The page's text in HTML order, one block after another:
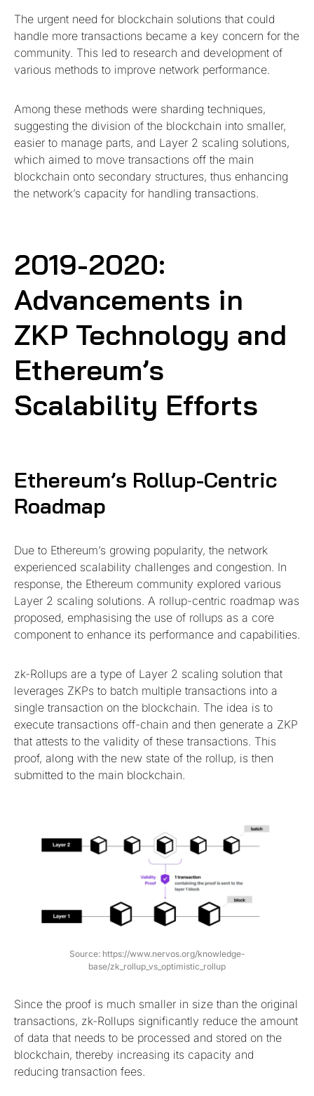
The urgent need for blockchain solutions that could
handle more transactions became a key concern for the
community. This led to research and development of
various methods to improve network performance.
Among these methods were sharding techniques,
suggesting the division of the blockchain into smaller,
easier to manage parts, and Layer 2 scaling solutions,
which aimed to move transactions off the main
blockchain onto secondary structures, thus enhancing
the network’s capacity for handling transactions.
2019-2020:
Advancements in
ZKP Technology and
Ethereum’s
Scalability Efforts
Ethereum’s Rollup-Centric
Roadmap
Due to Ethereum’s growing popularity, the network
experienced scalability challenges and congestion. In
response, the Ethereum community explored various
Layer 2 scaling solutions. A rollup-centric roadmap was
proposed, emphasising the use of rollups as a core
component to enhance its performance and capabilities.
zk-Rollups are a type of Layer 2 scaling solution that
leverages ZKPs to batch multiple transactions into a
single transaction on the blockchain. The idea is to
execute transactions off-chain and then generate a ZKP
that attests to the validity of these transactions. This
proof, along with the new state of the rollup, is then
submitted to the main blockchain.
Source: https://www.nervos.org/knowledge-
base/zk_rollup_vs_optimistic_rollup
Since the proof is much smaller in size than the original
transactions, zk-Rollups significantly reduce the amount
of data that needs to be processed and stored on the
blockchain, thereby increasing its capacity and
reducing transaction fees.